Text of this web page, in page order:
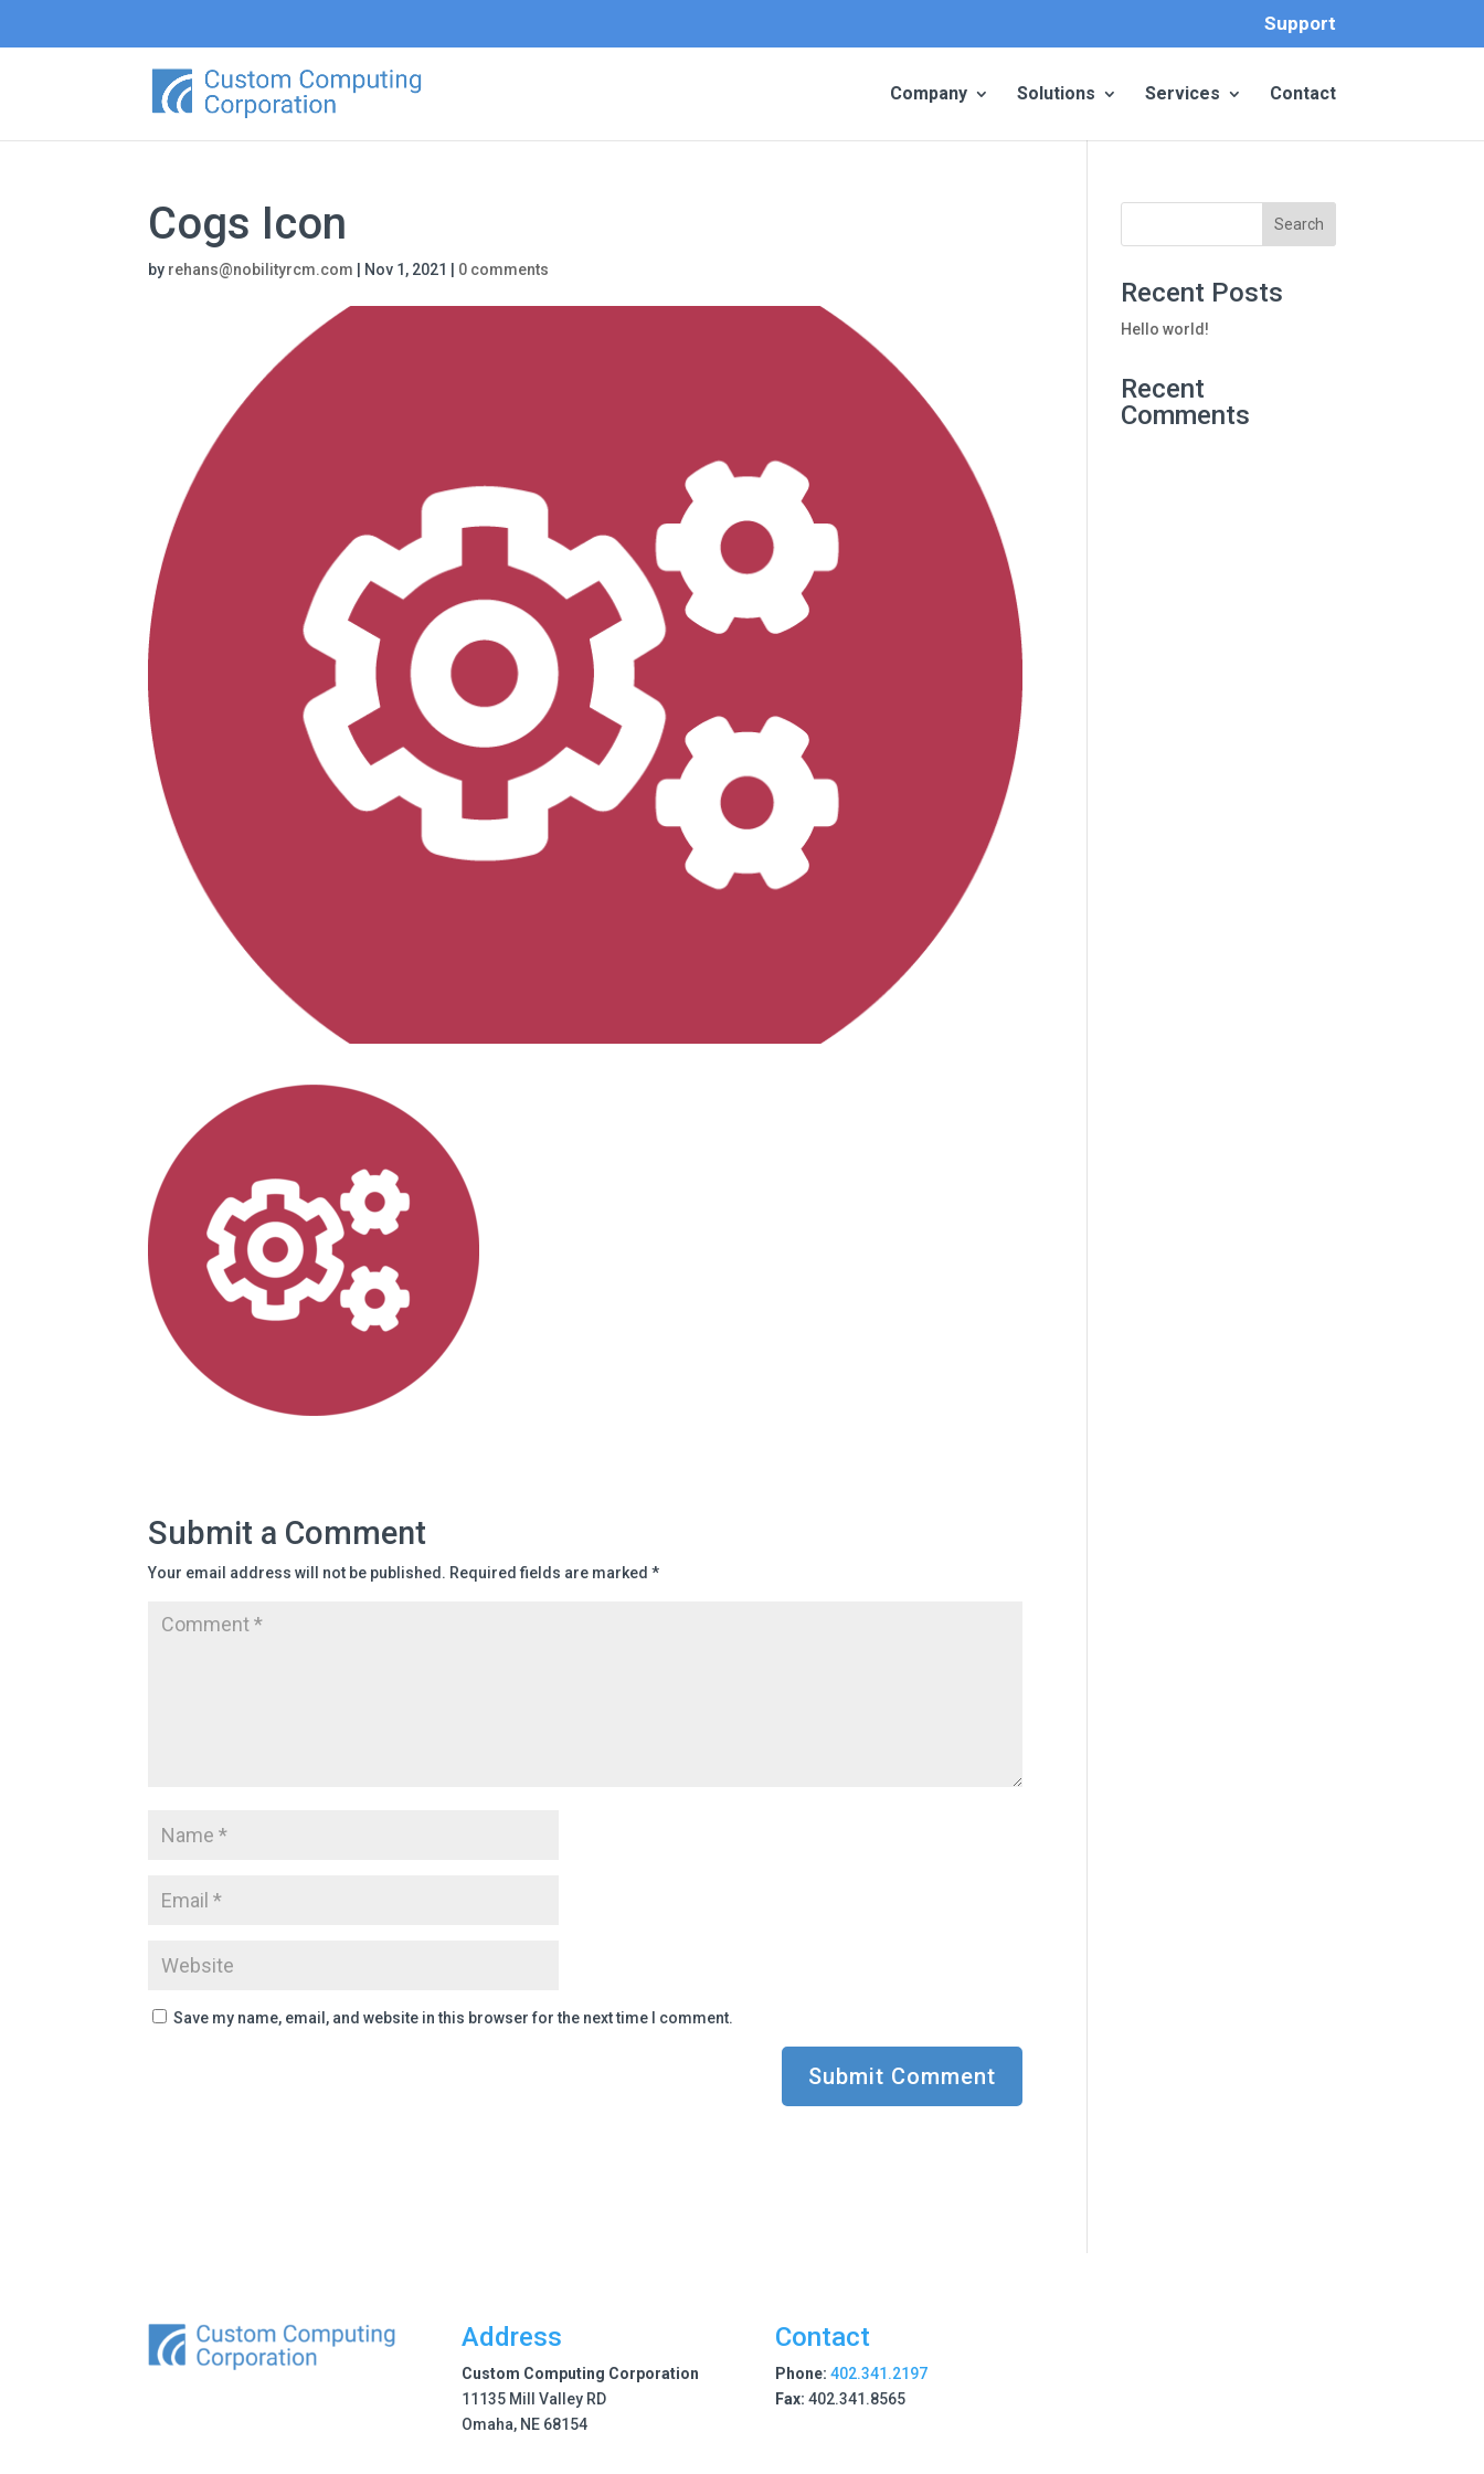
Support
Company Solutions Services Contact
Cogs Icon
by rehans@nobilityrcm.com Nov 1, 2021 0 comments
Submit a Comment
Your email address will not be published. Required fields are marked*
Save my name, email, and website in this browser for the next time I comment.
Recent Posts
Hello world!
Recent
Comments
Address
Custom Computing Corporation
11135 Mill Valley RD
Omaha, NE 68154
Contact
Phone: 402.341.2197
Fax: 402.341.8565